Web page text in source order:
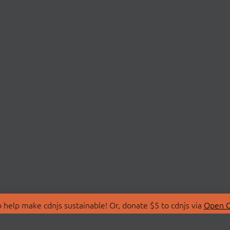
make cdnjs sustainable! Or, donate $5 to cdnjs via Open